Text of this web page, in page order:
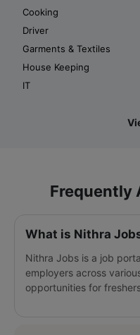
Cooking
Driver
Garments & Textiles
House Keeping
IT
Frequently
What is Nithra
Nithra Jobs is a job
employers across
opportunities for